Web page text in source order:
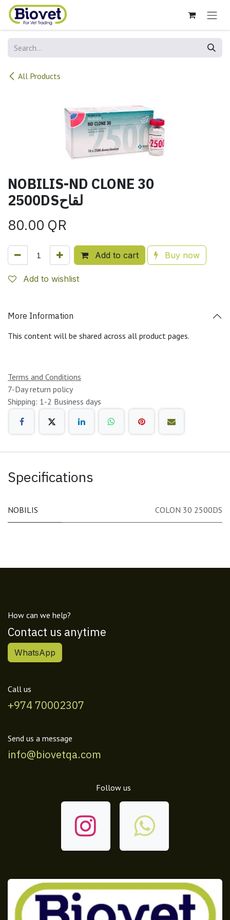
Skip to Content
All Products
NOBILIS-ND CLONE 30
2500DSلقاح
80.00 QR
Add to cart Buy now
Add to wishlist
More Information
This content will be shared across all product pages.
Terms and Conditions
7-Day return policy
Shipping: 1-2 Business days
Specifications
NOBILIS COLON 30 2500DS
How can we help?
Contact us anytime
WhatsApp
Call us
+974 70002307
Send us a message
info@biovetqa.com
Follow us